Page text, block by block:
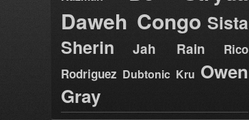
Daweh Congo Sista
Sherin
Jah Rain
Rico
Rodriguez Dubtonic Kru Owen
Gray